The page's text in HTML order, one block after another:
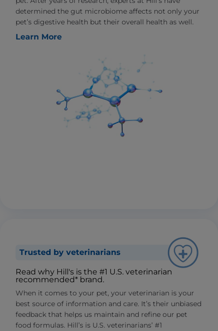
determined the gut microbiome affects not only your
pet’s digestive health but their overall health as well.
Learn More
Trusted by veterinarians
Read why Hill's is the #1 U.S. veterinarian
recommended* brand.
When it comes to your pet, your veterinarian is your
best source of information and care. It’s their unbiased
feedback that helps us maintain and refine our pet
food formulas. Hill’s is U.S. veterinarians’ #1